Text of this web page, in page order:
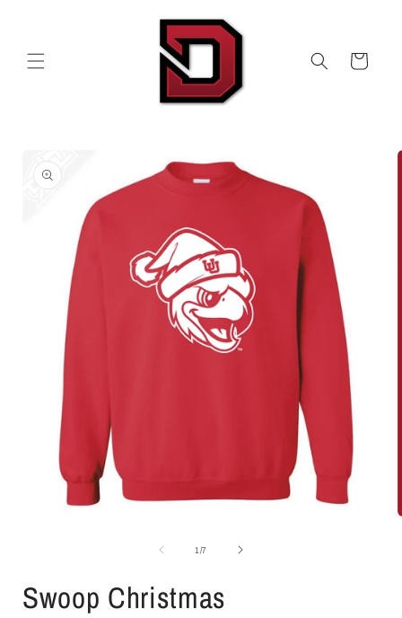
Cart
product
information
1 /of
7
Swoop Christmas